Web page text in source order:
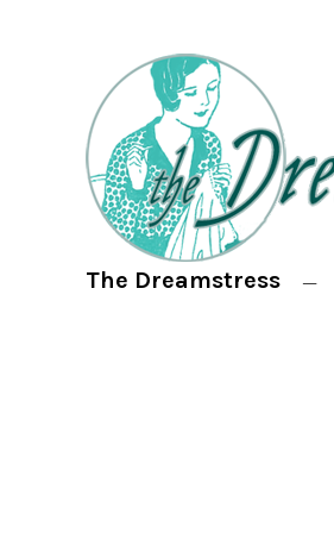
The Dreamstress